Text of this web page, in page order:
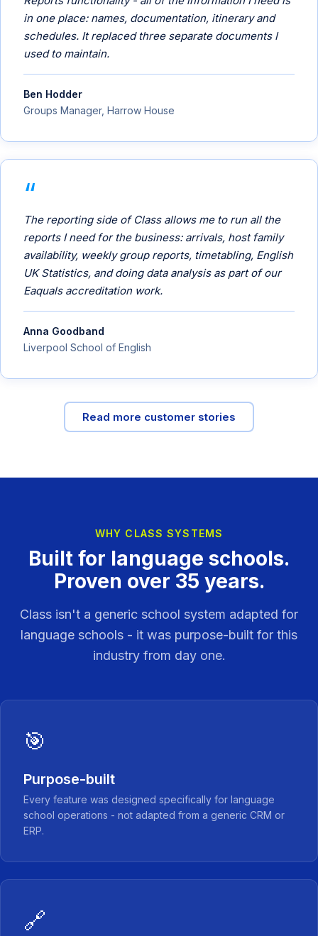
in one place: names, documentation, itinerary and
schedules. It replaced three separate documents I
used to maintain.
Ben Hodder
Groups Manager, Harrow House
The reporting side of Class allows me to run all the
reports I need for the business: arrivals, host family
availability, weekly group reports, timetabling, English
UK Statistics, and doing data analysis as part of our
Eaquals accreditation work.
Anna Goodband
Liverpool School of English
Read more customer stories
WHY CLASS SYSTEMS
Built for language schools.
Proven over 35 years.
Class isn't a generic school system adapted for
language schools - it was purpose-built for this
industry from day one.
🎯
Purpose-built
Every feature was designed specifically for language
school operations - not adapted from a generic CRM or
ERP.
🔗